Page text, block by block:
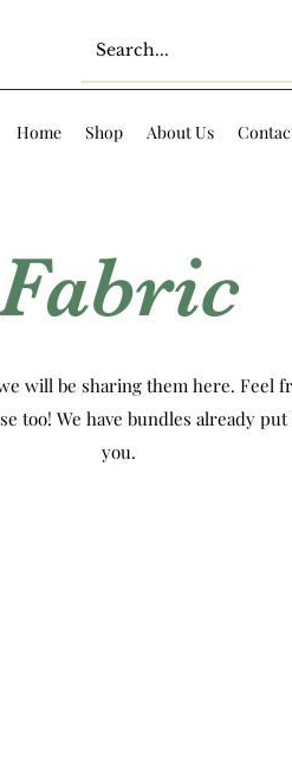
Home Shop About Us
will be sharing them here. Feel
too! We have bundles already
you.